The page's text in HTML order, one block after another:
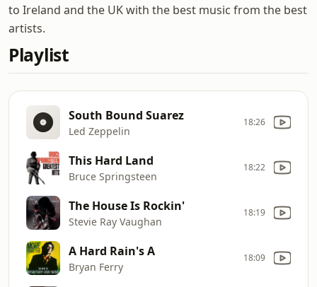
to Ireland and the UK with the best music from the best
artists.
Playlist
South Bound Suarez
Led Zeppelin
18:26
This Hard Land
Bruce Springsteen
18:22
The House Is Rockin'
Stevie Ray Vaughan
18:19
A Hard Rain's A
Bryan Ferry
18:09